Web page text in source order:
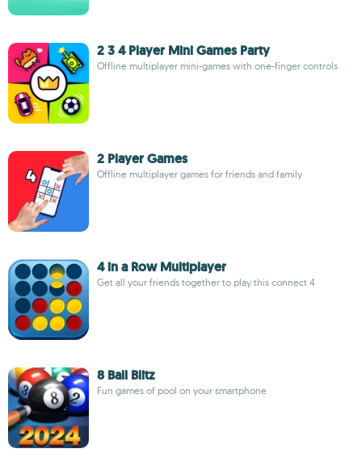
2 3 4 Player Mini Games Party
Offline multiplayer mini-games with one-finger controls
2 Player Games
Offline multiplayer games for friends and family
4 in a Row Multiplayer
Get all your friends together to play this connect 4
8 Ball Blitz
Fun games of pool on your smartphone